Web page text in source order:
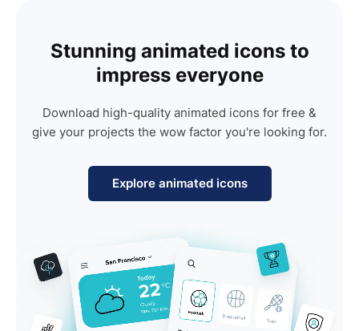
Stunning animated icons to
impress everyone
Download high-quality animated icons for free &
give your projects the wow factor you're looking for.
Explore animated icons